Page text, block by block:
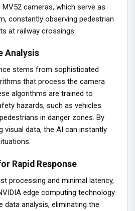
MV52 cameras, which serve as
constantly observing pedestrian
at railway crossings.
Analysis
stems from sophisticated
that process the camera
algorithms are trained to
hazards, such as vehicles
in danger zones. By
visual data, the AI can instantly
Rapid Response
processing and minimal latency,
edge computing technology.
analysis, eliminating the